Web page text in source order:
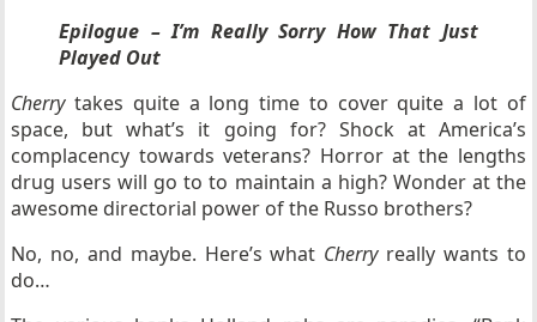
Epilogue – I’m Really Sorry How That Just
Played Out
Cherrytakes quite a long time to cover quite a lot of
space, but what’s it going for? Shock at America’s
complacency towards veterans? Horror at the lengths
drug users will go to to maintain a high? Wonder at the
awesome directorial power of the Russo brothers?
No, no, and maybe. Here’s what Cherryreally wants to
do…